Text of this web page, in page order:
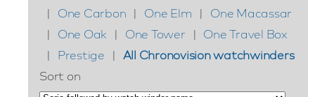
|
One Carbon | One Elm |
One Macassar
|
One Oak | One Tower | One Travel Box
|
Prestige | All Chronovision watchwinders
Sort on